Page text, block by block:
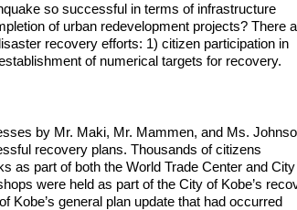
so successful in terms of infrastructure
of urban redevelopment projects? There
recovery efforts: 1) citizen participation in
of numerical targets for recovery.
by Mr. Maki, Mr. Mammen, and Ms.
recovery plans. Thousands of citizens
as part of both the World Trade Center and
were held as part of the City of Kobe’s
Kobe’s general plan update that had occurred